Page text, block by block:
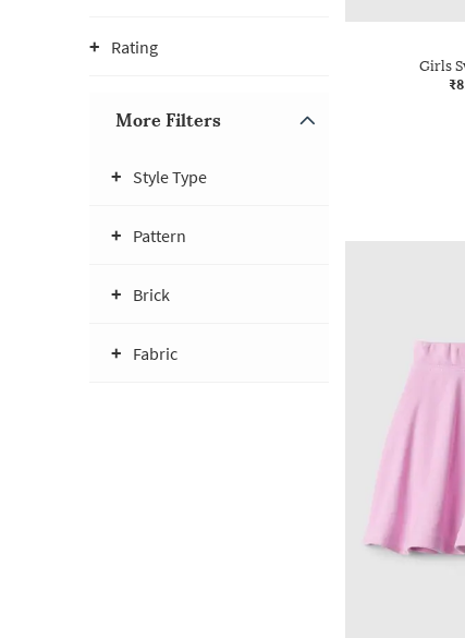
Rating
More Filters
Style Type
Pattern
Brick
Fabric
Girls